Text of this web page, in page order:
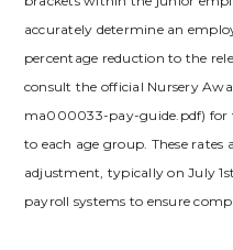
accurately determine an
percentage reduction to the
consult the official Nursery
ma000033-pay-guide.pdf) for
to each age group. These
adjustment, typically on July
payroll systems to ensure